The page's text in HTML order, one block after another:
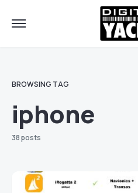
BROWSING TAG
iphone
38 posts